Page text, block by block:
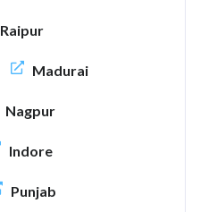
Raipur
Madurai
Nagpur
Indore
Punjab